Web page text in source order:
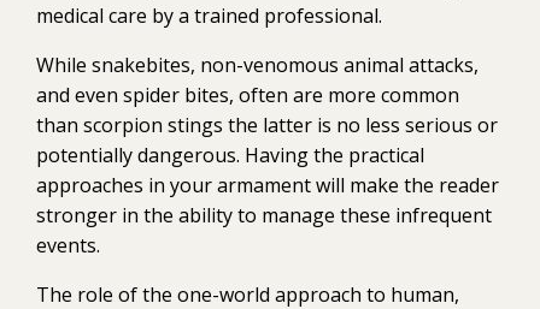
medical care by a trained professional.
While snakebites, non-venomous animal attacks,
and even spider bites, often are more common
than scorpion stings the latter is no less serious or
potentially dangerous. Having the practical
approaches in your armament will make the reader
stronger in the ability to manage these infrequent
events.
The role of the one-world approach to human,